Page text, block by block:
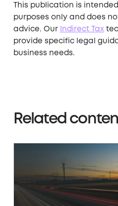
This publication is
purposes only and does
advice. Our ​
Indirect Tax​
provide specific legal
business needs.
Related